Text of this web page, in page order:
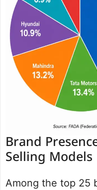
Brand
Selling Models
Among the top 25